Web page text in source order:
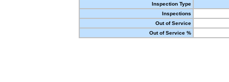
Inspection Type
Inspections
Out of Service
Out of Service %